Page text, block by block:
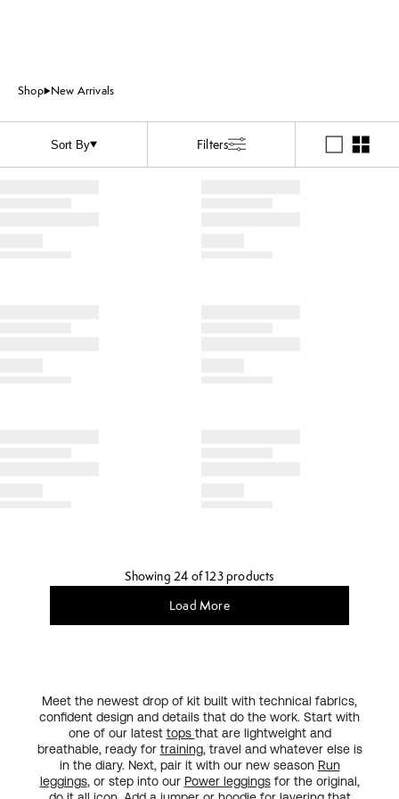
Shop New Arrivals
Sort By Filters
Showing 24 of 123 products
Load More
Meet the newest drop of kit built with technical fabrics,
confident design and details that do the work. Start with
one of our latest tops that are lightweight and
breathable, ready for training, travel and whatever else is
in the diary. Next, pair it with our new season Run
leggings, or step into our Power leggingsfor the original,